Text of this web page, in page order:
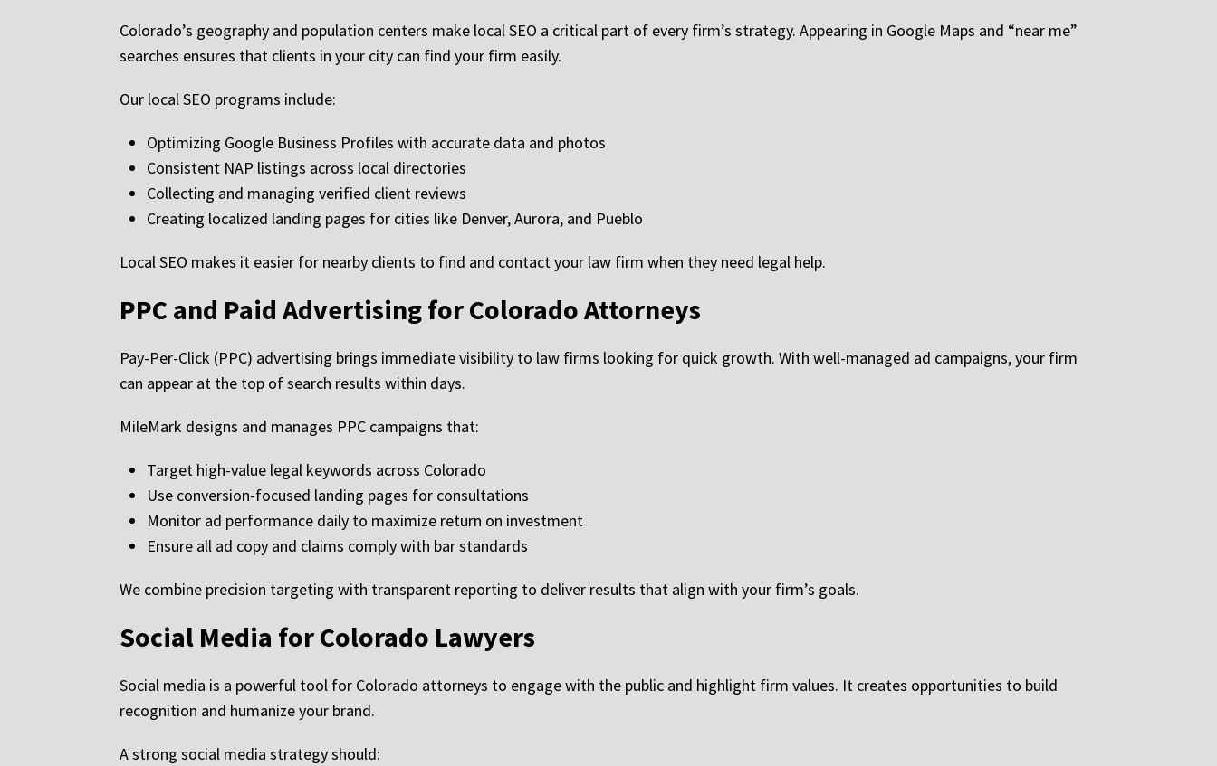
Colorado’s geography and population centers make local SEO a critical part of every firm’s strategy. Appearing in Google Maps and “near me”
searches ensures that clients in your city can find your firm easily.
Our local SEO programs include:
Optimizing Google Business Profiles with accurate data and photos
Consistent NAP listings across local directories
Collecting and managing verified client reviews
Creating localized landing pages for cities like Denver, Aurora, and Pueblo
Local SEO makes it easier for nearby clients to find and contact your law firm when they need legal help.
PPC and Paid Advertising for Colorado Attorneys
Pay-Per-Click (PPC) advertising brings immediate visibility to law firms looking for quick growth. With well-managed ad campaigns, your firm
can appear at the top of search results within days.
MileMark designs and manages PPC campaigns that:
Target high-value legal keywords across Colorado
Use conversion-focused landing pages for consultations
Monitor ad performance daily to maximize return on investment
Ensure all ad copy and claims comply with bar standards
We combine precision targeting with transparent reporting to deliver results that align with your firm’s goals.
Social Media for Colorado Lawyers
Social media is a powerful tool for Colorado attorneys to engage with the public and highlight firm values. It creates opportunities to build
recognition and humanize your brand.
A strong social media strategy should: